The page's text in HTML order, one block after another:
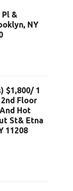
Pl &
NY
$1,800/ 1
Floor
Hot
St& Etna
11208